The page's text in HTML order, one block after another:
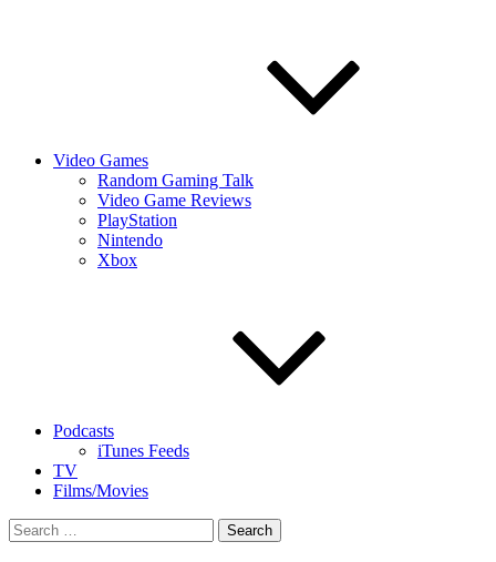
Video Games
Random Gaming Talk
Video Game Reviews
PlayStation
Nintendo
Xbox
Podcasts
iTunes Feeds
TV
Films/Movies
Search
for: